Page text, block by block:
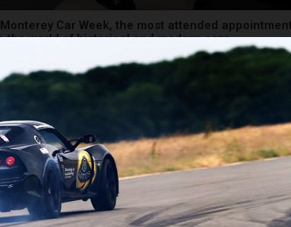
Car Week, the most attended
the world of historical and modern cars
its North American debut at the exclusive Quail,
by a simple and unrepeatable design. The
automotive idea. And it does so by
that has always found the element at the base of
Art and Science. Produced in just 99 units, the
already been completely sold out to a small circle